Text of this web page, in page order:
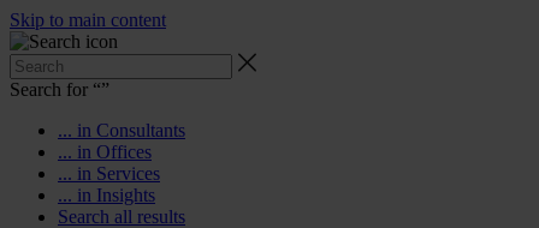
Skip to main content
Search for “”
... in Consultants
... in Offices
... in Services
... in Insights
Search all results